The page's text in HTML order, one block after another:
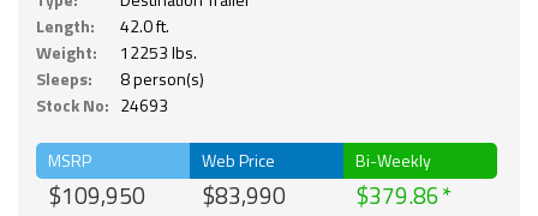
Length:
42.0 ft.
Weight:
12253 lbs.
Sleeps:
8 person(s)
Stock No: 24693
MSRP
$109,950
Web Price
$83,990
Bi-Weekly
$379.86